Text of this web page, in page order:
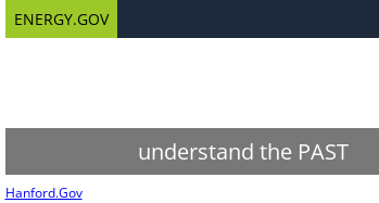
ENERGY.GOV
understand the PAST
Hanford.Gov